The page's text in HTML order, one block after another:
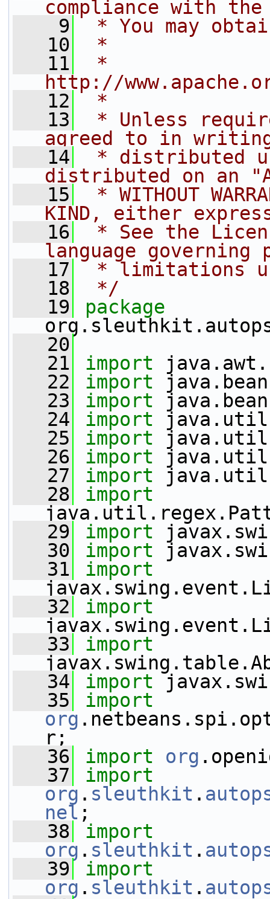
compliance with
    9
* You may
   10
*
   11
*
http://
   12
*
   13
* Unless
agreed to in
   14
* distributed
distributed on an
   15
* WITHOUT
KIND, either
   16
* See the
language governing
   17
* limitations
   18
*/
   19
   20
   21
import
   22
import
   23
import
   24
import
   25
import
   26
import
   27
import
   28
import
   29
import
   30
import
   31
import
   32
import
   33
import
   34
import
   35
import
org
r;
   36
import org
   37
import
org . sleuthkit .
nel ;
   38
import
org . sleuthkit .
   39
import
org . sleuthkit .